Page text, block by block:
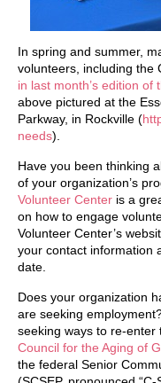
In spring and summer,
volunteers, including the
in last month’s edition of
above pictured at the
Parkway, in Rockville (
needs).
Have you been thinking
of your organization’s
Volunteer Center is a
on how to engage
Volunteer Center’s
your contact information
date.
Does your organization
are seeking
seeking ways to re-enter
Council for the Aging of
the federal Senior